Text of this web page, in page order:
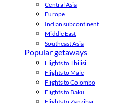
Central Asia
Europe
Indian subcontinent
Middle East
Southeast Asia
Popular getaways
Flights to Tbilisi
Flights to Male
Flights to Colombo
Flights to Baku